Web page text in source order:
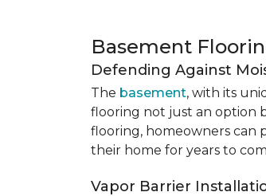
Basement
Defending Against
The basement, with its
flooring not just an option
flooring, homeowners can
their home for years to
Vapor Barrier